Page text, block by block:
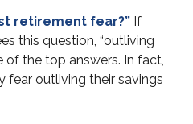
retirement fear?” If
this question, “outliving
of the top answers. In fact,
fear outliving their savings